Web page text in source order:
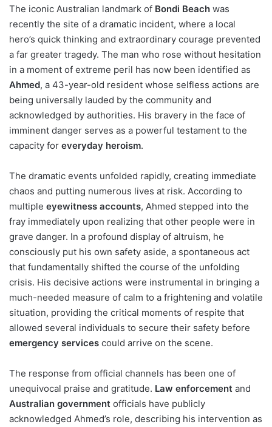
The iconic Australian landmark of Bondi Beach was
recently the site of a dramatic incident, where a local
hero’s quick thinking and extraordinary courage prevented
a far greater tragedy. The man who rose without hesitation
in a moment of extreme peril has now been identified as
Ahmed, a 43-year-old resident whose selfless actions are
being universally lauded by the community and
acknowledged by authorities. His bravery in the face of
imminent danger serves as a powerful testament to the
capacity for everyday heroism.
The dramatic events unfolded rapidly, creating immediate
chaos and putting numerous lives at risk. According to
multiple eyewitness accounts, Ahmed stepped into the
fray immediately upon realizing that other people were in
grave danger. In a profound display of altruism, he
consciously put his own safety aside, a spontaneous act
that fundamentally shifted the course of the unfolding
crisis. His decisive actions were instrumental in bringing a
much-needed measure of calm to a frightening and volatile
situation, providing the critical moments of respite that
allowed several individuals to secure their safety before
emergency services could arrive on the scene.
The response from official channels has been one of
unequivocal praise and gratitude. Law enforcement and
Australian government officials have publicly
acknowledged Ahmed’s role, describing his intervention as